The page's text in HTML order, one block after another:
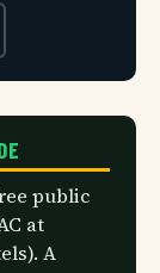
public
at
A